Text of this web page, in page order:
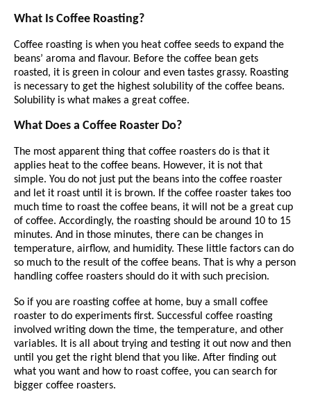
What Is Coffee Roasting?
Coffee roasting is when you heat coffee seeds to expand the
beans’ aroma and flavour. Before the coffee bean gets
roasted, it is green in colour and even tastes grassy. Roasting
is necessary to get the highest solubility of the coffee beans.
Solubility is what makes a great coffee.
What Does a Coffee Roaster Do?
The most apparent thing that coffee roasters do is that it
applies heat to the coffee beans. However, it is not that
simple. You do not just put the beans into the coffee roaster
and let it roast until it is brown. If the coffee roaster takes too
much time to roast the coffee beans, it will not be a great cup
of coffee. Accordingly, the roasting should be around 10 to 15
minutes. And in those minutes, there can be changes in
temperature, airflow, and humidity. These little factors can do
so much to the result of the coffee beans. That is why a person
handling coffee roasters should do it with such precision.
So if you are roasting coffee at home, buy a small coffee
roaster to do experiments first. Successful coffee roasting
involved writing down the time, the temperature, and other
variables. It is all about trying and testing it out now and then
until you get the right blend that you like. After finding out
what you want and how to roast coffee, you can search for
bigger coffee roasters.